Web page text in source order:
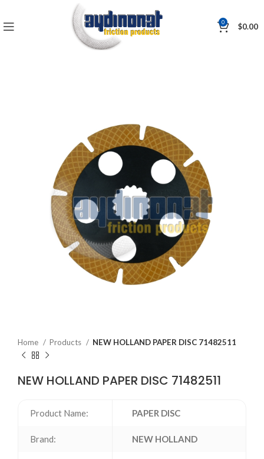
0 $0.00
Home Products NEW HOLLAND PAPER DISC 71482511
NEW HOLLAND PAPER DISC 71482511
Product Name: PAPER DISC
Brand: NEW HOLLAND